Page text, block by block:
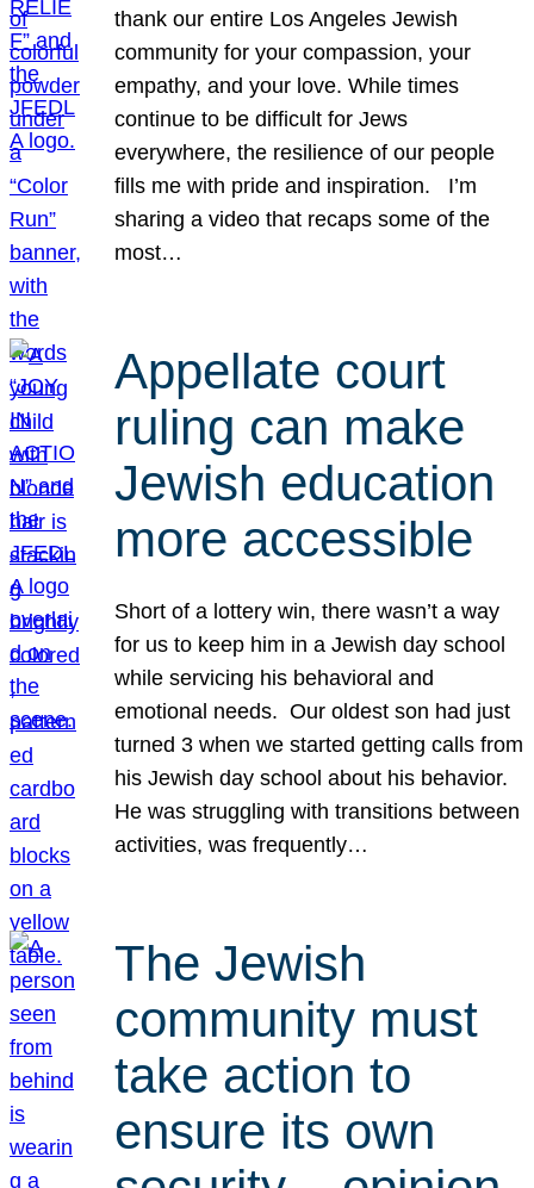
thank our entire Los Angeles Jewish
community for your compassion, your
empathy, and your love. While times
continue to be difficult for Jews
everywhere, the resilience of our people
fills me with pride and inspiration. I’m
sharing a video that recaps some of the
most…
Appellate court
ruling can make
Jewish education
more accessible
Short of a lottery win, there wasn’t a way
for us to keep him in a Jewish day school
while servicing his behavioral and
emotional needs. Our oldest son had just
turned 3 when we started getting calls from
his Jewish day school about his behavior.
He was struggling with transitions between
activities, was frequently…
The Jewish
community must
take action to
ensure its own